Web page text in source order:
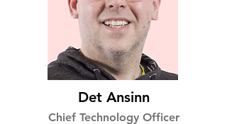
Det Ansinn
Chief Technology Officer